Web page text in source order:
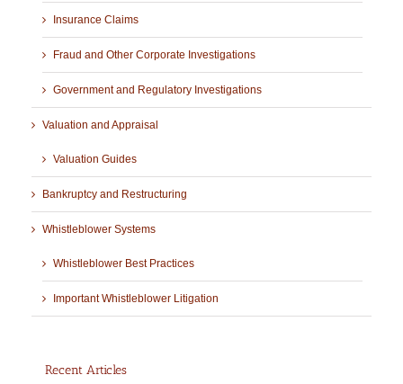
Insurance Claims
Fraud and Other Corporate Investigations
Government and Regulatory Investigations
Valuation and Appraisal
Valuation Guides
Bankruptcy and Restructuring
Whistleblower Systems
Whistleblower Best Practices
Important Whistleblower Litigation
Recent Articles